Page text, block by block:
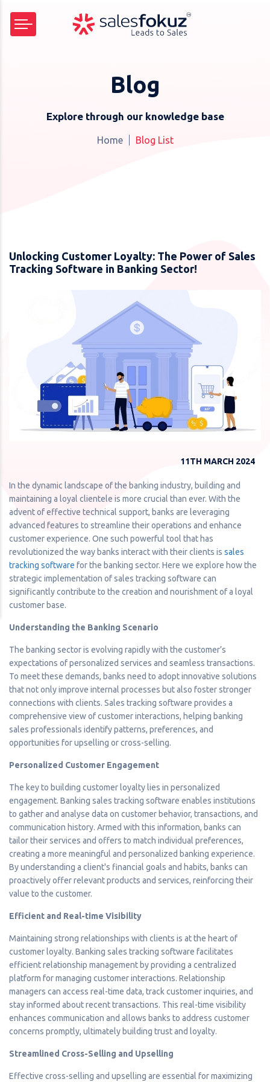
Blog
Explore through our knowledge base
Home Blog List
Unlocking Customer Loyalty: The Power of Sales
Tracking Software in Banking Sector!
11TH MARCH 2024
In the dynamic landscape of the banking industry, building and
maintaining a loyal clientele is more crucial than ever. With the
advent of effective technical support, banks are leveraging
advanced features to streamline their operations and enhance
customer experience. One such powerful tool that has
revolutionized the way banks interact with their clients is sales
tracking software for the banking sector. Here we explore how the
strategic implementation of sales tracking software can
significantly contribute to the creation and nourishment of a loyal
customer base.
Understanding the Banking Scenario
The banking sector is evolving rapidly with the customer’s
expectations of personalized services and seamless transactions.
To meet these demands, banks need to adopt innovative solutions
that not only improve internal processes but also foster stronger
connections with clients. Sales tracking software provides a
comprehensive view of customer interactions, helping banking
sales professionals identify patterns, preferences, and
opportunities for upselling or cross-selling.
Personalized Customer Engagement
The key to building customer loyalty lies in personalized
engagement. Banking sales tracking software enables institutions
to gather and analyse data on customer behavior, transactions, and
communication history. Armed with this information, banks can
tailor their services and offers to match individual preferences,
creating a more meaningful and personalized banking experience.
By understanding a client's financial goals and habits, banks can
proactively offer relevant products and services, reinforcing their
value to the customer.
Efficient and Real-time Visibility
Maintaining strong relationships with clients is at the heart of
customer loyalty. Banking sales tracking software facilitates
efficient relationship management by providing a centralized
platform for managing customer interactions. Relationship
managers can access real-time data, track customer inquiries, and
stay informed about recent transactions. This real-time visibility
enhances communication and allows banks to address customer
concerns promptly, ultimately building trust and loyalty.
Streamlined Cross-Selling and Upselling
Effective cross-selling and upselling are essential for maximizing